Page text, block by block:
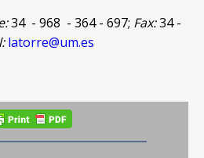
34 - 968 - 364 - 697; Fax:34 -
latorre@um.es